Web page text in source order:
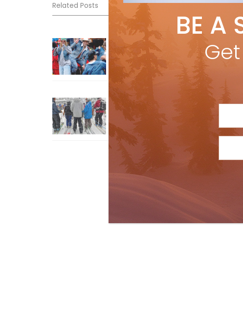
Related Posts
Sliding into Summer at Sunshine
Jul 3, 2026
How To Ski Whistler Blackcomb
With An Old Fart
Apr 6, 2026
BE A